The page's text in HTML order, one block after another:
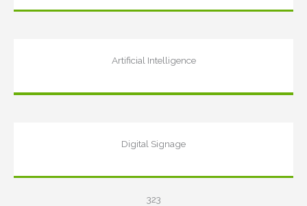
Artificial Intelligence
Digital Signage
323